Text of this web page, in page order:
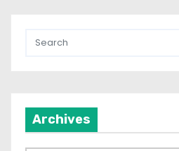
Archives